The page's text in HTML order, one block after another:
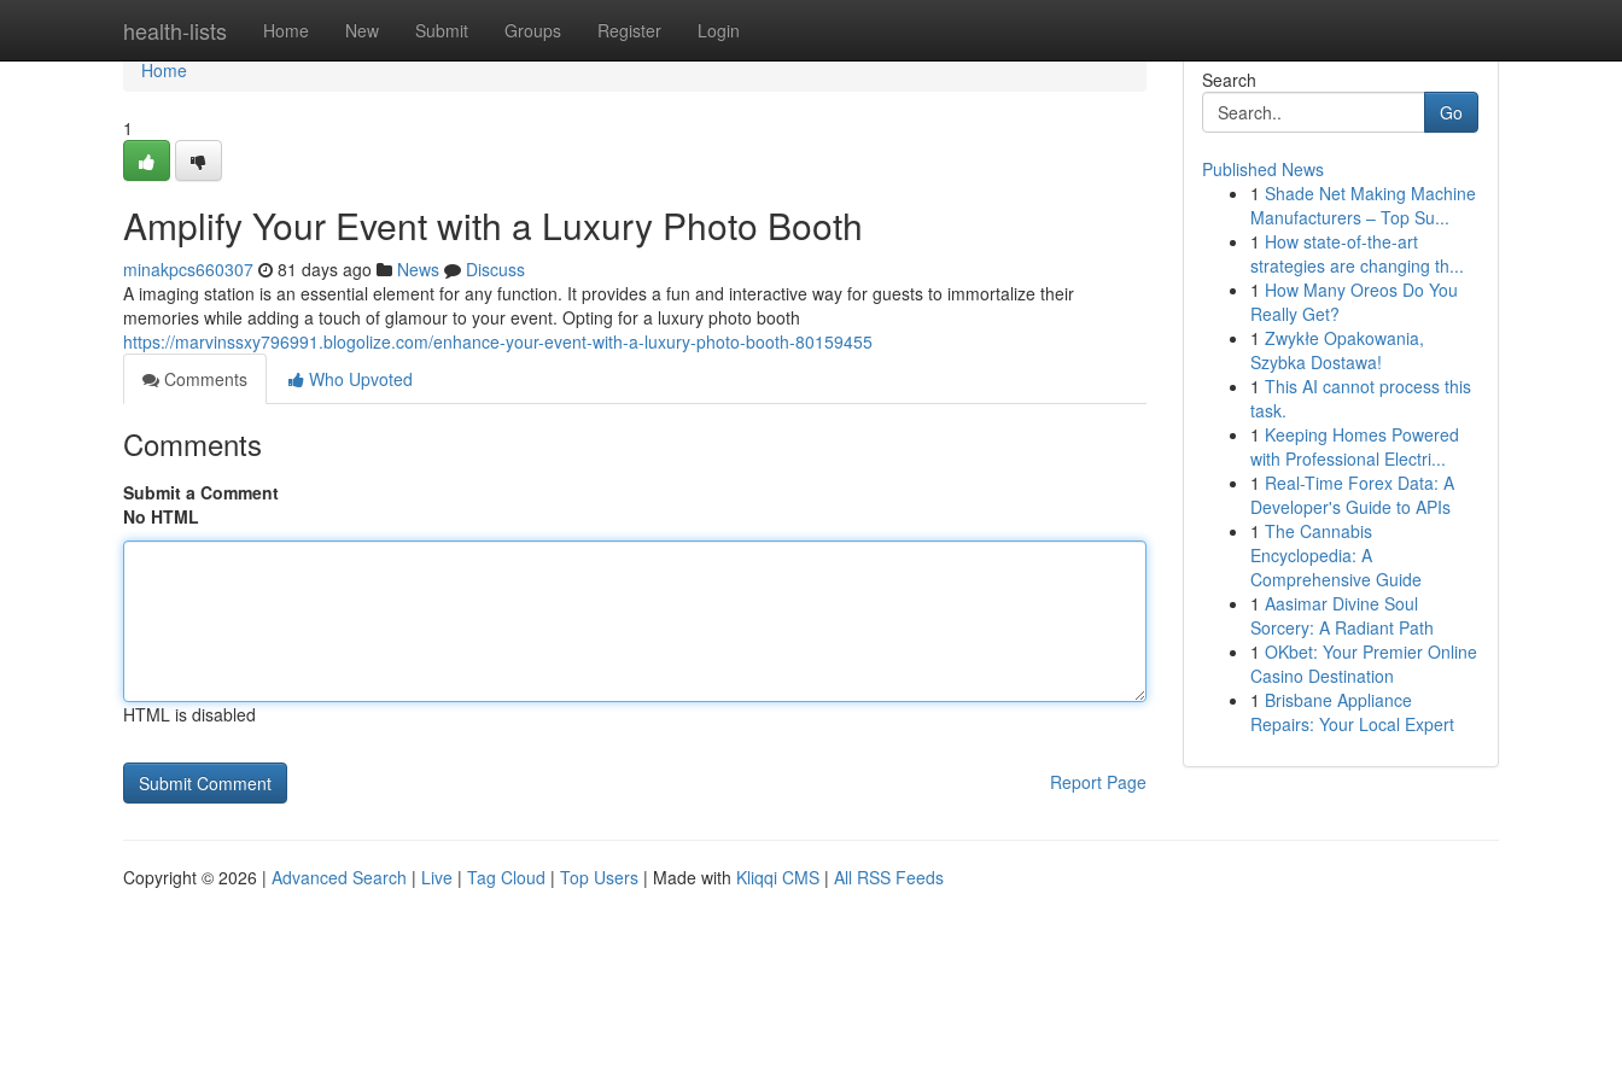
health-lists Home New Submit Groups Register Login
Home
Home
1
Amplify Your Event with a Luxury Photo Booth
minakpcs660307 81 days ago News
Discuss
A imaging station is an essential element for any function. It provides a fun and interactive way for guests to immortalize their
memories while adding a touch of glamour to your event. Opting for a luxury photo booth
https://marvinssxy796991.blogolize.com/enhance-your-event-with-a-luxury-photo-booth-80159455
Comments
Who Upvoted
Comments
Submit a Comment
No HTML
HTML is disabled
Report Page
Search
Go
Published News
1 Shade Net Making Machine
Manufacturers – Top Su...
1 How state-of-the-art
strategies are changing th...
1 How Many Oreos Do You
Really Get?
1 Zwykłe Opakowania,
Szybka Dostawa!
1 This AI cannot process this
task.
1 Keeping Homes Powered
with Professional Electri...
1 Real-Time Forex Data: A
Developer's Guide to APIs
1 The Cannabis
Encyclopedia: A
Comprehensive Guide
1 Aasimar Divine Soul
Sorcery: A Radiant Path
1 OKbet: Your Premier Online
Casino Destination
1 Brisbane Appliance
Repairs: Your Local Expert
Copyright © 2026 | Advanced Search | Live | Tag Cloud | Top Users | Made with Kliqqi CMS | All RSS Feeds